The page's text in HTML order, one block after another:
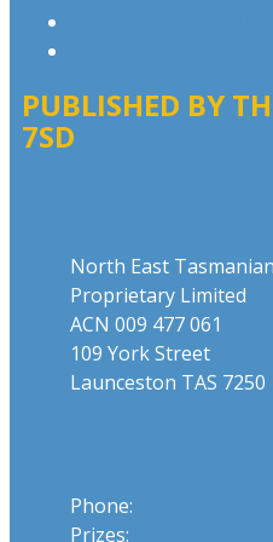
PUBLISHED BY
7SD
North East
Proprietary Limited
ACN 009 477 061
109 York Street
Launceston TAS 7250
Phone:
Prizes: